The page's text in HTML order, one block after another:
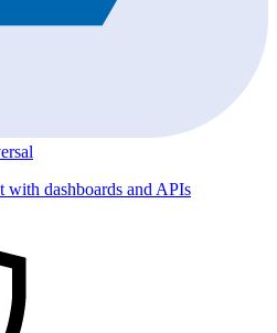
with dashboards and APIs